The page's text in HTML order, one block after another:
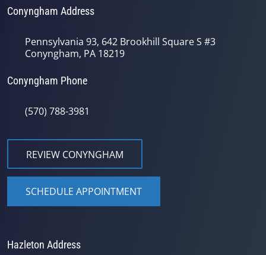
Conyngham Address
Pennsylvania 93, 642 Brookhill Square S #3
Conyngham, PA 18219
Conyngham Phone
(570) 788-3981
REVIEW CONYNGHAM
SCHEDULE APPOINTMENT
Hazleton Address